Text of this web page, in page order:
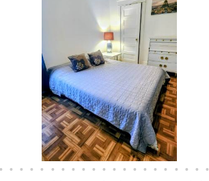
• • • • • • • • • • • • • • • • • • • • •